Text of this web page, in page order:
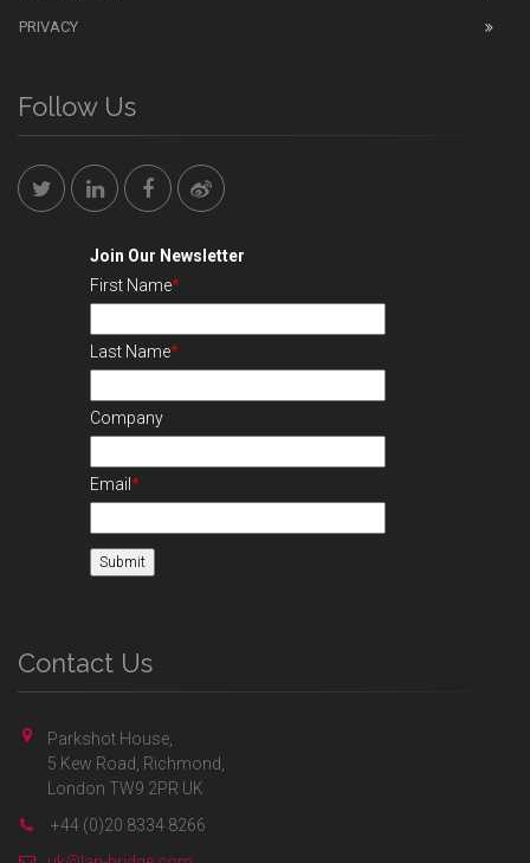
PRIVACY
Follow Us
Join Our Newsletter
First Name*
Last Name*
Company
Email *
Contact Us
Parkshot House,
5 Kew Road, Richmond,
London TW9 2PR UK
+44 (0)20 8334 8266